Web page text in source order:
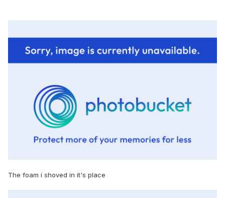
The foam i shoved in it's place